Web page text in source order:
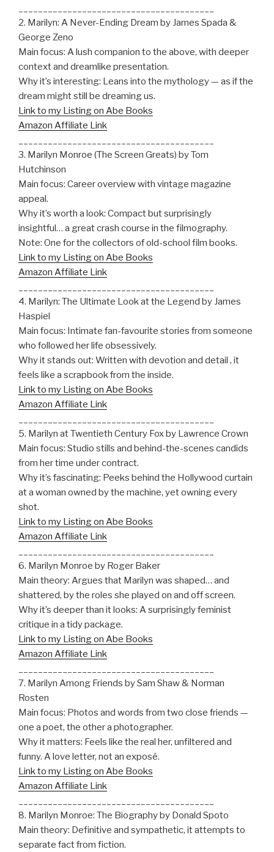
2. Marilyn: A Never-Ending Dream by James Spada &
George Zeno
Main focus: A lush companion to the above, with deeper
context and dreamlike presentation.
Why it’s interesting: Leans into the mythology — as if the
dream might still be dreaming us.
Link to my Listing on Abe Books
Amazon Affiliate Link
3. Marilyn Monroe (The Screen Greats) by Tom
Hutchinson
Main focus: Career overview with vintage magazine
appeal.
Why it’s worth a look: Compact but surprisingly
insightful… a great crash course in the filmography.
Note: One for the collectors of old-school film books.
Link to my Listing on Abe Books
Amazon Affiliate Link
4. Marilyn: The Ultimate Look at the Legend by James
Haspiel
Main focus: Intimate fan-favourite stories from someone
who followed her life obsessively.
Why it stands out: Written with devotion and detail , it
feels like a scrapbook from the inside.
Link to my Listing on Abe Books
Amazon Affiliate Link
5. Marilyn at Twentieth Century Fox by Lawrence Crown
Main focus: Studio stills and behind-the-scenes candids
from her time under contract.
Why it’s fascinating: Peeks behind the Hollywood curtain
at a woman owned by the machine, yet owning every
shot.
Link to my Listing on Abe Books
Amazon Affiliate Link
6. Marilyn Monroe by Roger Baker
Main theory: Argues that Marilyn was shaped… and
shattered, by the roles she played on and off screen.
Why it’s deeper than it looks: A surprisingly feminist
critique in a tidy package.
Link to my Listing on Abe Books
Amazon Affiliate Link
7. Marilyn Among Friends by Sam Shaw & Norman
Rosten
Main focus: Photos and words from two close friends —
one a poet, the other a photographer.
Why it matters: Feels like the real her, unfiltered and
funny. A love letter, not an exposé.
Link to my Listing on Abe Books
Amazon Affiliate Link
8. Marilyn Monroe: The Biography by Donald Spoto
Main theory: Definitive and sympathetic, it attempts to
separate fact from fiction.